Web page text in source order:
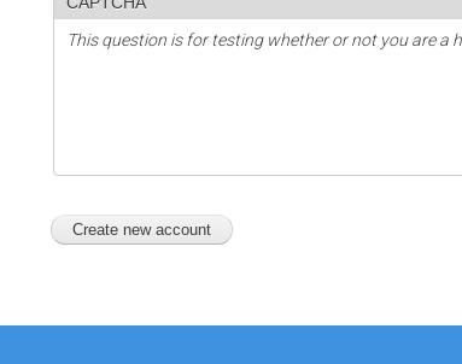
This question is for testing whether or not you are